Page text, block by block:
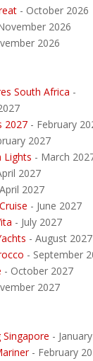
- October 2026
2026
2026
South Africa -
2027- February
2027
Lights - March
2027
2027
- June 2027
- July 2027
- August 2027
- September
- October 2027
2027
-
- February